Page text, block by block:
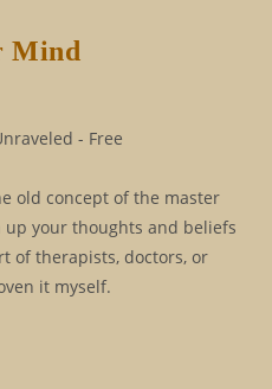
Mind
- Free
old concept of the master
your thoughts and beliefs
of therapists, doctors, or
it myself.